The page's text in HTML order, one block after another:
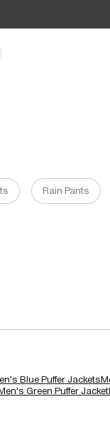
Rain Pants
Blue Puffer Jackets
Green Puffer Jacket